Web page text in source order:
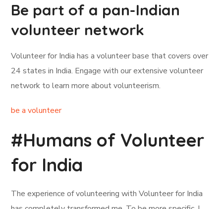
Be part of a pan-Indian
volunteer network
Volunteer for India has a volunteer base that covers over
24 states in India. Engage with our extensive volunteer
network to learn more about volunteerism.
be a volunteer
#Humans of Volunteer
for India
The experience of volunteering with Volunteer for India